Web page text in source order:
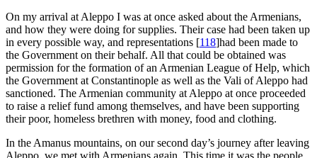
On my arrival at Aleppo I was at once asked about the Armenians,
and how they were doing for supplies. Their case had been taken up
in every possible way, and representations [118]had been made to
the Government on their behalf. All that could be obtained was
permission for the formation of an Armenian League of Help, which
the Government at Constantinople as well as the Vali of Aleppo had
sanctioned. The Armenian community at Aleppo at once proceeded
to raise a relief fund among themselves, and have been supporting
their poor, homeless brethren with money, food and clothing.
In the Amanus mountains, on our second day’s journey after leaving